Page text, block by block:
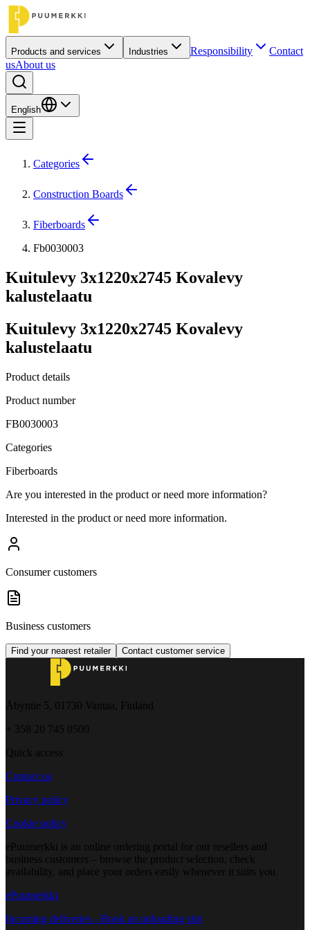
Products and services Industries Responsibility
Contact
usAbout us
English
Categories
Construction Boards
Fiberboards
Fb0030003
Kuitulevy 3x1220x2745 Kovalevy
kalustelaatu
Kuitulevy 3x1220x2745 Kovalevy
kalustelaatu
Product details
Product number
FB0030003
Categories
Fiberboards
Are you interested in the product or need more information?
Interested in the product or need more information.
Consumer customers
Business customers
Find your nearest retailer Contact customer service
Åbyntie 5, 01730 Vantaa, Finland
+ 358 20 745 0500
Quick access
Contact us
Privacy policy
Cookie policy
ePuumerkki is an online ordering portal for our resellers and
business customers – browse the product selection, check
availability, and place your orders easily whenever it suits you.
ePuumerkki
Incoming deliveries - Book an unloading slot